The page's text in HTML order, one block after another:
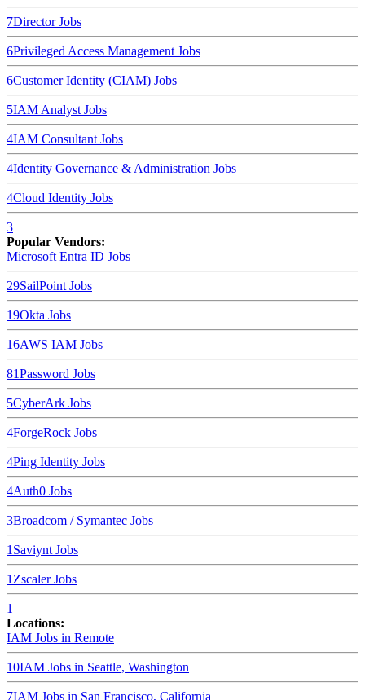
7DirectorJobs
6Privileged Access Management Jobs
6Customer Identity (CIAM) Jobs
5IAM Analyst Jobs
4IAM Consultant Jobs
4Identity Governance & Administration Jobs
4Cloud Identity Jobs
3
Popular Vendors:
Microsoft Entra ID Jobs
29SailPoint Jobs
19Okta Jobs
16AWS IAM Jobs
81Password Jobs
5CyberArk Jobs
4ForgeRock Jobs
4Ping Identity Jobs
4Auth0 Jobs
3Broadcom / Symantec Jobs
1 Saviynt Jobs
1 ZscalerJobs
1
Locations:
IAM Jobs in Remote
10IAM Jobs in Seattle, Washington
7IAM Jobs in San Francisco, California